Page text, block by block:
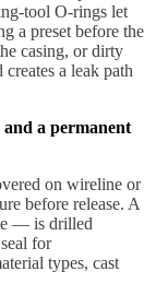
tool O-rings let
a preset before the
casing, or dirty
a leak path
a permanent
on wireline or
before release. A
— is drilled
for
types, cast